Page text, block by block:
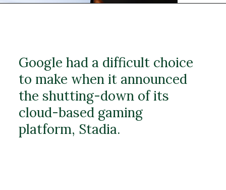
Google had a difficult choice
to make when it announced
the shutting-down of its
cloud-based gaming
platform, Stadia.